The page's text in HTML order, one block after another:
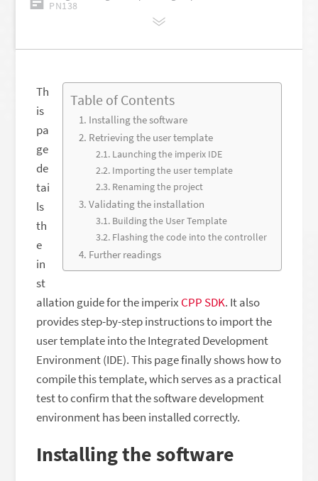
Table of Contents
Installing the software
Retrieving the user template
Launching the imperix IDE
Importing the user template
Renaming the project
Validating the installation
Building the User Template
Flashing the code into the controller
Further readings
Th
is
pa
ge
de
tai
ls
th
e
in
st
allation guide for the imperix CPP SDK. It also
provides step-by-step instructions to import the
user template into the Integrated Development
Environment (IDE). This page finally shows how to
compile this template, which serves as a practical
test to confirm that the software development
environment has been installed correctly.
Installing the software
PN138